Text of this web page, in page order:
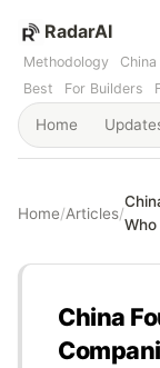
RadarAI
Methodology China
Best
For Builders
Home
Home/Articles/
China